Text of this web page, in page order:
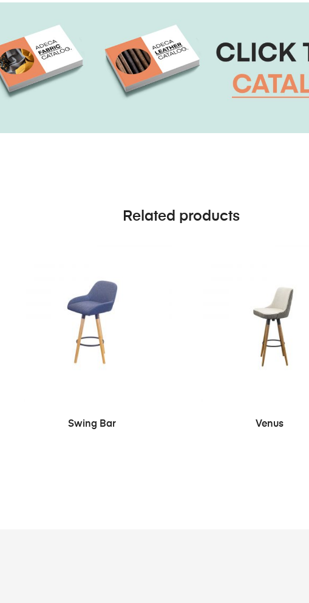
Related products
SEE MORE
Swing Bar SEE MORE
Venus